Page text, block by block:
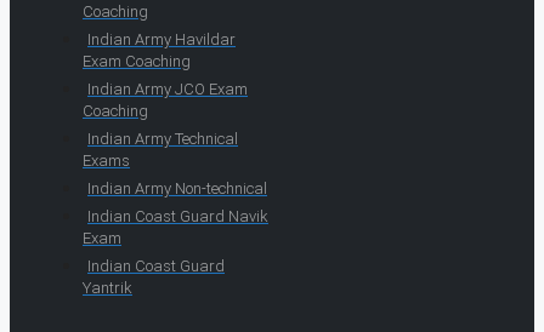
Coaching
Indian Army Havildar
Exam Coaching
Indian Army JCO Exam
Coaching
Indian Army Technical
Exams
Indian Army Non-technical
Indian Coast Guard Navik
Exam
Indian Coast Guard
Yantrik